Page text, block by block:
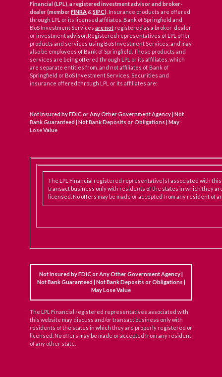
Financial (LPL), a registered investment advisor and broker-
dealer (memberFINRA&SIPC) . Insurance products are offered
through LPL or its licensed affiliates. Bank of Springfield and
BoS Investment Services are not registered as a broker-dealer
or investment advisor. Registered representatives of LPL offer
products and services using BoS Investment Services, and may
also be employees of Bank of Springfield. These products and
services are being offered through LPL or its affiliates, which
are separate entities from, and not affiliates of, Bank of
Springfield or BoS Investment Services. Securities and
insurance offered through LPL or its affiliates are:
Not Insured by FDIC or Any Other Government Agency | Not
Bank Guaranteed | Not Bank Deposits or Obligations | May
Lose Value
The LPL Financial registered representative(s) associated with
transact business only with residents of the states in which they
licensed. No offers may be made or accepted from any resident of
Not Insured by FDIC or Any Other Government Agency |
Not Bank Guaranteed | Not Bank Deposits or Obligations |
May Lose Value
The LPL Financial registered representatives associated with
this website may discuss and/or transact business only with
residents of the states in which they are properly registered or
licensed. No offers may be made or accepted from any resident
of any other state.